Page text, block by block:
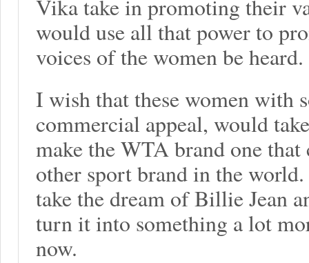
Vika take in promoting their
would use all that power to
voices of the women be heard.
I wish that these women with
commercial appeal, would
make the WTA brand one
other sport brand in the
take the dream of Billie Jean
turn it into something a lot
now.